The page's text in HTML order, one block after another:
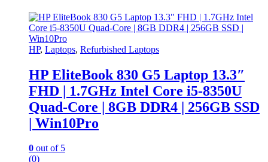
HP, Laptops, Refurbished Laptops
HP EliteBook 830 G5 Laptop 13.3″
FHD | 1.7GHz Intel Core i5-8350U
Quad-Core | 8GB DDR4 | 256GB SSD
| Win10Pro
0 out of 5
(0)